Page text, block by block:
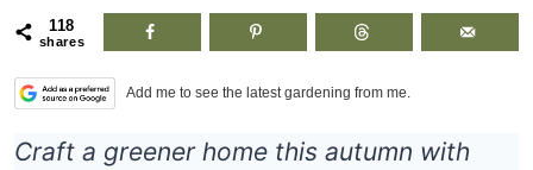
118
shares
Add me to see the latest gardening from me.
Craft a greener home this autumn with